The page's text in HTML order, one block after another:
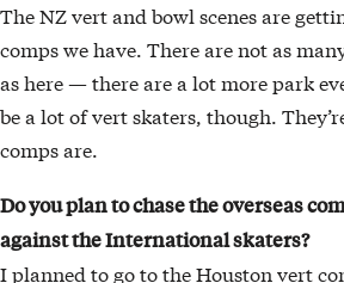
The NZ vert and bowl scenes are
comps we have. There are not as
as here — there are a lot more park
be a lot of vert skaters, though.
comps are.
Do you plan to chase the overseas
against the International skaters?
I planned to go to the Houston vert